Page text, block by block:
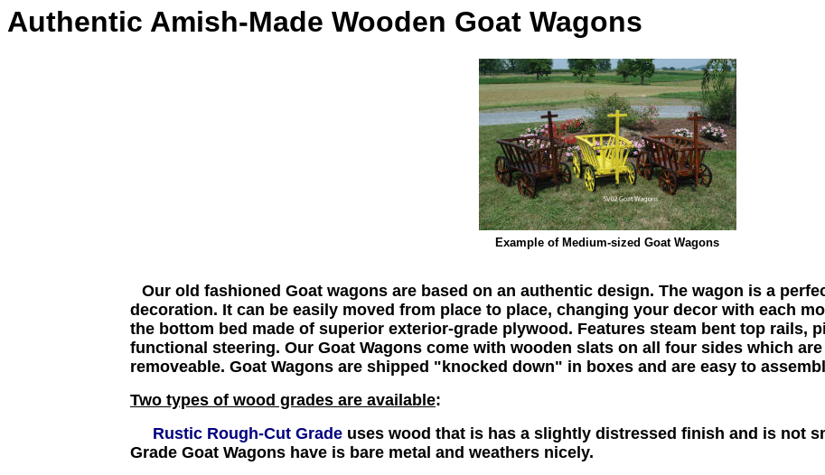
Authentic Amish-Made Wooden Goat Wagons
Example of Medium-sized Goat Wagons
Our old fashioned Goat wagons are based on an authentic design. The wagon is a
decoration. It can be easily moved from place to place, changing your decor with each
the bottom bed made of superior exterior-grade plywood. Features steam bent top rails,
functional steering. Our Goat Wagons come with wooden slats on all four sides which
removeable. Goat Wagons are shipped "knocked down" in boxes and are easy to
Two types of wood grades are available:
Rustic Rough-Cut Grade uses wood that is has a slightly distressed finish and is not
Grade Goat Wagons have is bare metal and weathers nicely.